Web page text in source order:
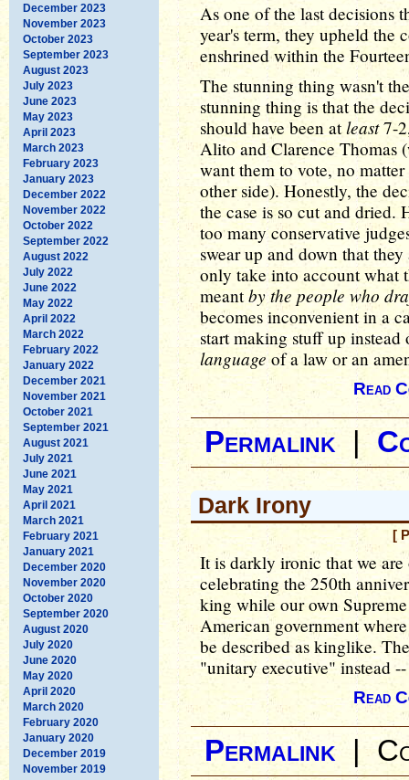
December 2023
November 2023
October 2023
September 2023
August 2023
July 2023
June 2023
May 2023
April 2023
March 2023
February 2023
January 2023
December 2022
November 2022
October 2022
September 2022
August 2022
July 2022
June 2022
May 2022
April 2022
March 2022
February 2022
January 2022
December 2021
November 2021
October 2021
September 2021
August 2021
July 2021
June 2021
May 2021
April 2021
March 2021
February 2021
January 2021
December 2020
November 2020
October 2020
September 2020
August 2020
July 2020
June 2020
May 2020
April 2020
March 2020
February 2020
January 2020
December 2019
November 2019
As one of the last decisions
year's term, they upheld
enshrined within the
The stunning thing wasn't
stunning thing is that the
should have been atleast7-
Alito and Clarence Thomas
want them to vote, no
other side). Honestly, the
the case is so cut and
too many conservative
swear up and down that
only take into account what
meantby the people who
becomes inconvenient in a
start making stuff up
languageof a law or an
Read
Permalink|
Dark Irony
[
It is darkly ironic that we
celebrating the 250th
king while our own
American government
be described as kinglike.
"unitary executive" instead
Read
Permalink|